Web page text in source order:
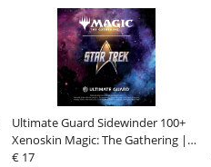
Ultimate Guard Sidewinder 100+
Xenoskin Magic: The Gathering |
Star Trek - Artifact Rare 2
€ 17